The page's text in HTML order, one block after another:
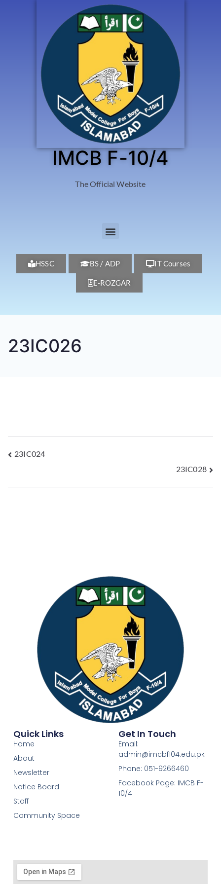
IMCB F-10/4
The Official Website
HSSC BS / ADP IT Courses
E-ROZGAR
23IC026
23IC024
23IC028
Quick Links
Home
About
Newsletter
Notice Board
Staff
Community Space
Get In Touch
Email:
admin@imcbf104.edu.pk
Phone: 051-9266460
Facebook Page: IMCB F-
10/4